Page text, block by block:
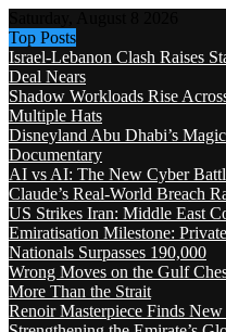
Top Posts
Israel-Lebanon Clash Raises
Deal Nears
Shadow Workloads Rise
Multiple Hats
Disneyland Abu Dhabi’s
Documentary
AI vs AI: The New Cyber
Claude’s Real-World Breach
US Strikes Iran: Middle East
Emiratisation Milestone:
Nationals Surpasses 190,000
Wrong Moves on the Gulf
More Than the Strait
Renoir Masterpiece Finds